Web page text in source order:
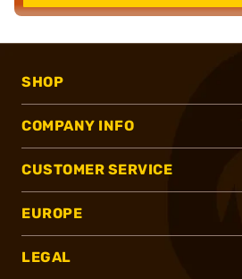
SHOP
COMPANY INFO
CUSTOMER SERVICE
EUROPE
LEGAL